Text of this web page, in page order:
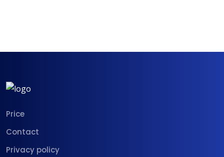
Price
Contact
Privacy policy